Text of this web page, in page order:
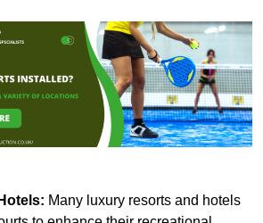
Many luxury resorts and hotels